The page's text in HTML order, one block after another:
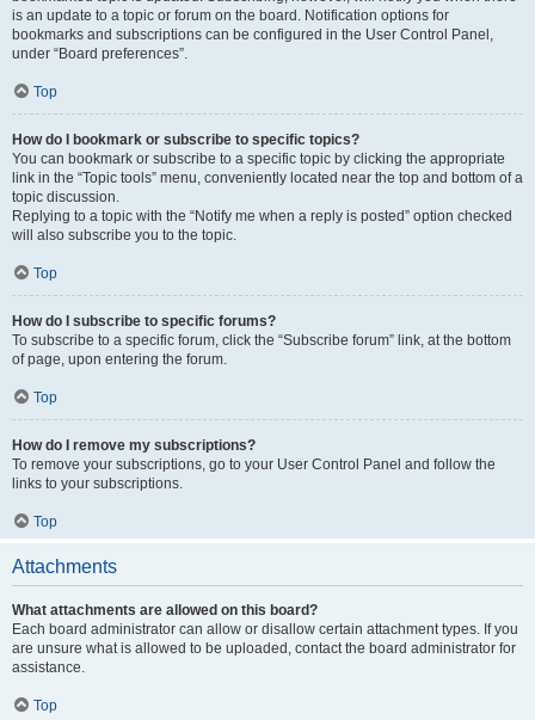
is an update to a topic or forum on the board. Notification options for
bookmarks and subscriptions can be configured in the User Control Panel,
under “Board preferences”.
Top
How do I bookmark or subscribe to specific topics?
You can bookmark or subscribe to a specific topic by clicking the appropriate
link in the “Topic tools” menu, conveniently located near the top and bottom of a
topic discussion.
Replying to a topic with the “Notify me when a reply is posted” option checked
will also subscribe you to the topic.
Top
How do I subscribe to specific forums?
To subscribe to a specific forum, click the “Subscribe forum” link, at the bottom
of page, upon entering the forum.
Top
How do I remove my subscriptions?
To remove your subscriptions, go to your User Control Panel and follow the
links to your subscriptions.
Top
Attachments
What attachments are allowed on this board?
Each board administrator can allow or disallow certain attachment types. If you
are unsure what is allowed to be uploaded, contact the board administrator for
assistance.
Top